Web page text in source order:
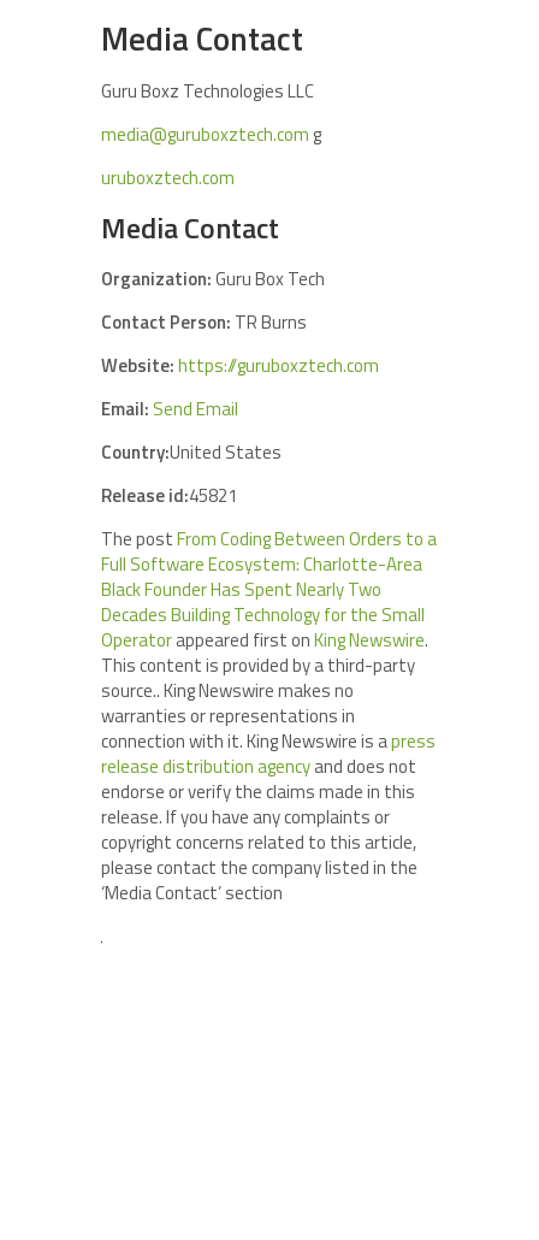
Media Contact
Guru Boxz Technologies LLC
media@guruboxztech.com g
uruboxztech.com
Media Contact
Organization:Guru Box Tech
Contact Person: TR Burns
Website:https://guruboxztech.com
Email: Send Email
Country:United States
Release id:45821
The postFrom Coding Between Orders to a
Full Software Ecosystem: Charlotte-Area
Black Founder Has Spent Nearly Two
Decades Building Technology for the Small
Operatorappeared first onKing Newswire.
This content is provided by a third-party
source.. King Newswire makes no
warranties or representations in
connection with it. King Newswire is apress
release distribution agencyand does not
endorse or verify the claims made in this
release. If you have any complaints or
copyright concerns related to this article,
please contact the company listed in the
‘Media Contact’ section